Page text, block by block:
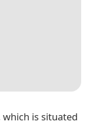
is situated